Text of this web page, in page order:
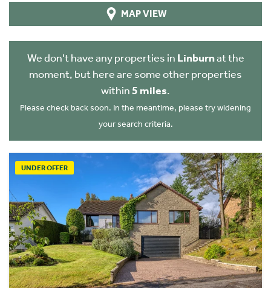
MAP VIEW
We don't have any properties in Linburnat the
moment, but here are some other properties
within5 miles.
Please check back soon. In the meantime, please try widening
your search criteria.
UNDER OFFER